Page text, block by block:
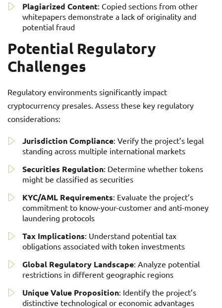
Plagiarized Content: Copied sections from other
whitepapers demonstrate a lack of originality and
potential fraud
Potential Regulatory
Challenges
Regulatory environments significantly impact
cryptocurrency presales. Assess these key regulatory
considerations:
Jurisdiction Compliance: Verify the project’s legal
standing across multiple international markets
Securities Regulation: Determine whether tokens
might be classified as securities
KYC/AML Requirements: Evaluate the project’s
commitment to know-your-customer and anti-money
laundering protocols
Tax Implications: Understand potential tax
obligations associated with token investments
Global Regulatory Landscape: Analyze potential
restrictions in different geographic regions
Unique Value Proposition: Identify the project’s
distinctive technological or economic advantages